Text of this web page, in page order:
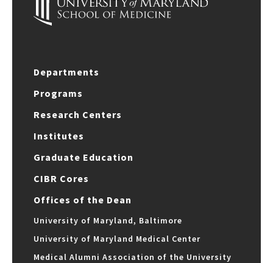
Departments
Programs
Research Centers
Institutes
Graduate Education
CIBR Cores
Offices of the Dean
University of Maryland, Baltimore
University of Maryland Medical Center
Medical Alumni Association of the University